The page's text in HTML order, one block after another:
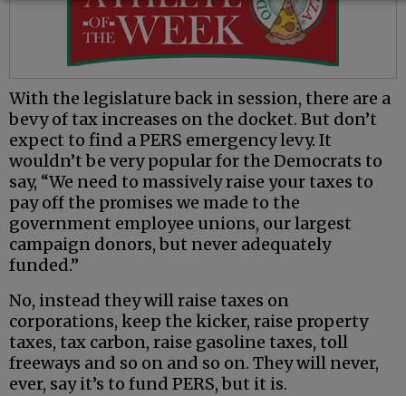
With the legislature back in session, there are a
bevy of tax increases on the docket. But don’t
expect to find a PERS emergency levy. It
wouldn’t be very popular for the Democrats to
say, “We need to massively raise your taxes to
pay off the promises we made to the
government employee unions, our largest
campaign donors, but never adequately
funded.”
No, instead they will raise taxes on
corporations, keep the kicker, raise property
taxes, tax carbon, raise gasoline taxes, toll
freeways and so on and so on. They will never,
ever, say it’s to fund PERS, but it is.